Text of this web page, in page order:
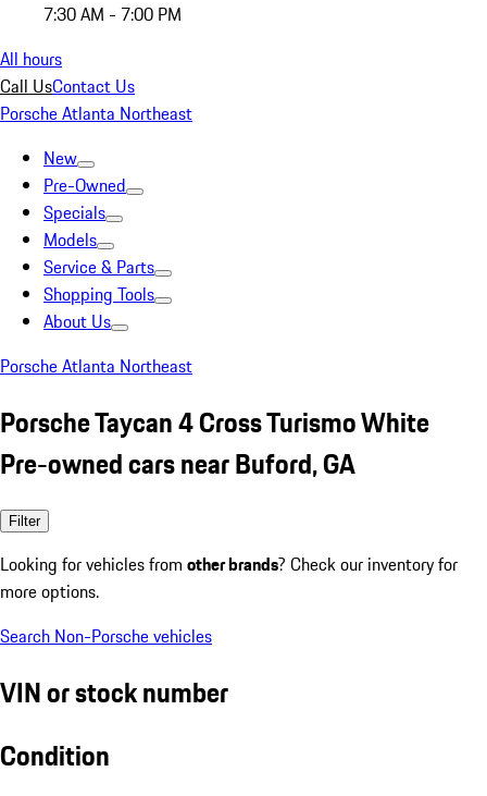
7:30 AM - 7:00 PM
All hours
Call UsContact Us
Porsche Atlanta Northeast
New
Pre-Owned
Specials
Models
Service & Parts
Shopping Tools
About Us
Porsche Atlanta Northeast
Porsche Taycan 4 Cross Turismo White
Pre-owned cars near Buford, GA
Filter
Looking for vehicles from other brands? Check our inventory for
more options.
Search Non-Porsche vehicles
VIN or stock number
Condition